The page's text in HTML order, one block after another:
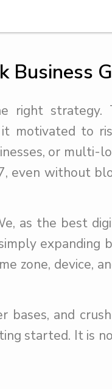
Business
right strategy.
motivated to
or multi-
even without
as the best
expanding
zone, device,
bases, and
started. It is